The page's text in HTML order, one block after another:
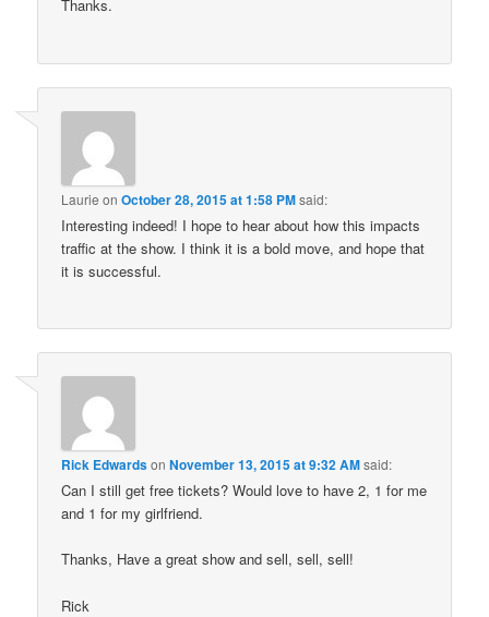
Thanks.
Laurie onOctober 28, 2015 at 1:58 PMsaid:
Interesting indeed! I hope to hear about how this impacts
traffic at the show. I think it is a bold move, and hope that
it is successful.
Rick EdwardsonNovember 13, 2015 at 9:32 AMsaid:
Can I still get free tickets? Would love to have 2, 1 for me
and 1 for my girlfriend.
Thanks, Have a great show and sell, sell, sell!
Rick